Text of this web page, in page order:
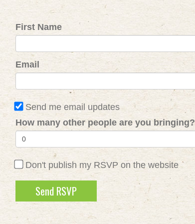
First Name
Email
Send me email updates
How many other people are you bringing?
Don't publish my RSVP on the website